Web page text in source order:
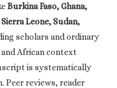
Burkina Faso, Ghana,
Leone, Sudan,
scholars and ordinary
African context
is systematically
Peer reviews, reader